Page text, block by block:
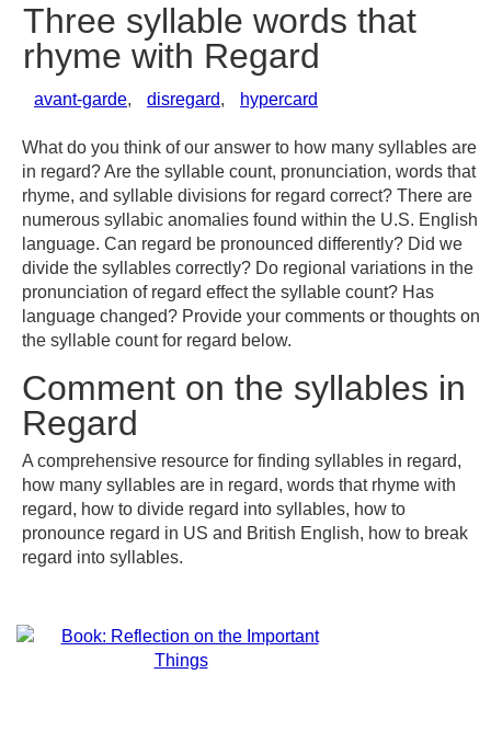
Three syllable words that
rhyme with Regard
avant-garde, disregard, hypercard
What do you think of our answer to how many syllables are
in regard? Are the syllable count, pronunciation, words that
rhyme, and syllable divisions for regard correct? There are
numerous syllabic anomalies found within the U.S. English
language. Can regard be pronounced differently? Did we
divide the syllables correctly? Do regional variations in the
pronunciation of regard effect the syllable count? Has
language changed? Provide your comments or thoughts on
the syllable count for regard below.
Comment on the syllables in
Regard
A comprehensive resource for finding syllables in regard,
how many syllables are in regard, words that rhyme with
regard, how to divide regard into syllables, how to
pronounce regard in US and British English, how to break
regard into syllables.